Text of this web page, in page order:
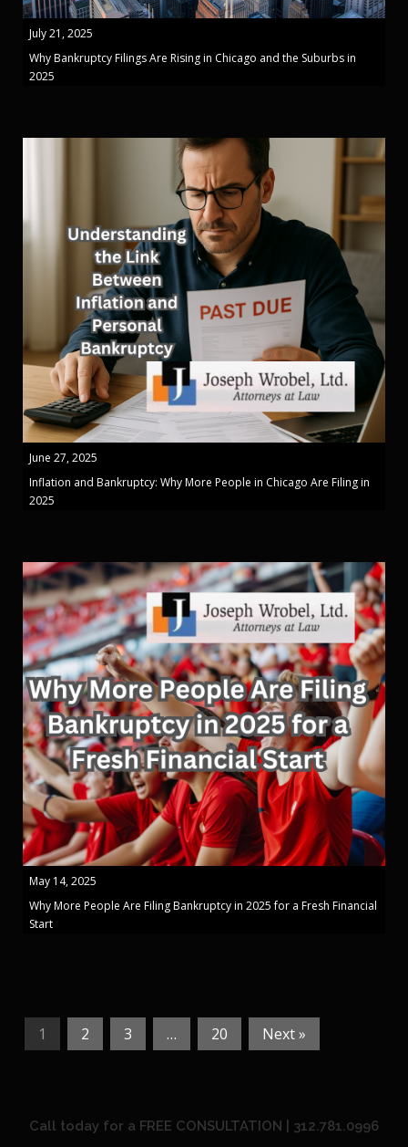
July 21, 2025
Why Bankruptcy Filings Are Rising in Chicago and the Suburbs in
2025
June 27, 2025
Inflation and Bankruptcy: Why More People in Chicago Are Filing in
2025
May 14, 2025
Why More People Are Filing Bankruptcy in 2025 for a Fresh Financial
Start
1 2 3 … 20 Next »
Call today for a FREE CONSULTATION | 312.781.0996